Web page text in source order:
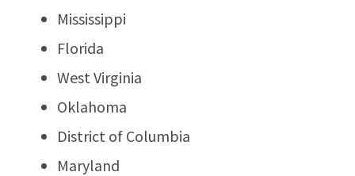
Mississippi
Florida
West Virginia
Oklahoma
District of Columbia
Maryland